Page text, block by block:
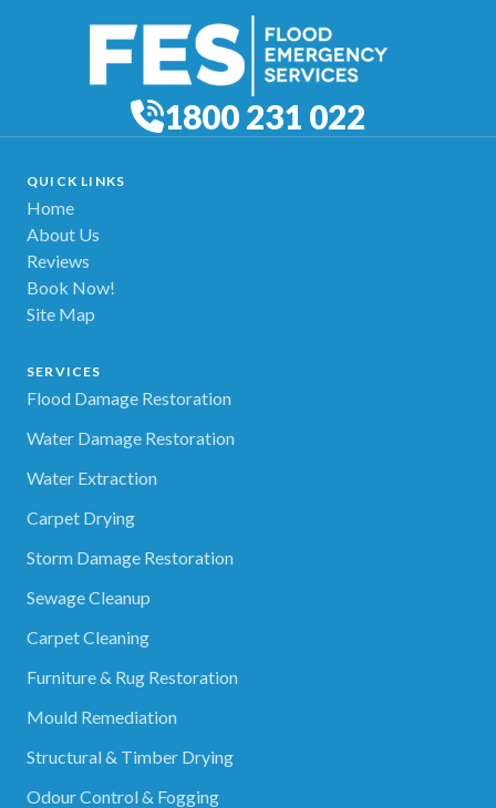
1800 231 022
QUICK LINKS
Home
About Us
Reviews
Book Now!
Site Map
SERVICES
Flood Damage Restoration
Water Damage Restoration
Water Extraction
Carpet Drying
Storm Damage Restoration
Sewage Cleanup
Carpet Cleaning
Furniture & Rug Restoration
Mould Remediation
Structural & Timber Drying
Odour Control & Fogging